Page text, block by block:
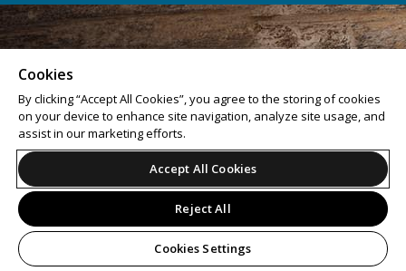
Cookies
By clicking “Accept All Cookies”, you agree to the storing of cookies
on your device to enhance site navigation, analyze site usage, and
assist in our marketing efforts.
Accept All Cookies
Reject All
Cookies Settings